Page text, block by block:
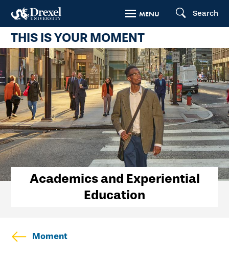
Skip
main
content
MENU Search
THIS IS YOUR MOMENT
Academics
Experiential
Academics and Experiential
Education
Moment